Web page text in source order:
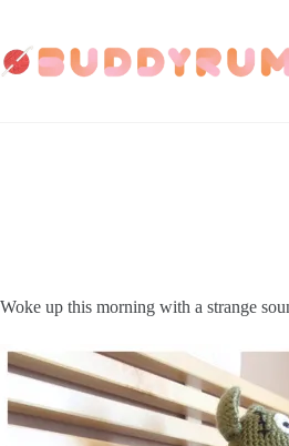
content
Woke up this morning with a strange